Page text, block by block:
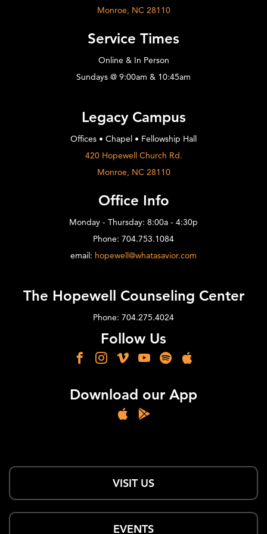
Monroe, NC 28110
Service Times
Online & In Person
Sundays @ 9:00am & 10:45am
Legacy Campus
Offices • Chapel • Fellowship Hall
420 Hopewell Church Rd.
Monroe, NC 28110
Office Info
Monday - Thursday: 8:00a - 4:30p
Phone: 704.753.1084
email: hopewell@whatasavior.com
The Hopewell Counseling Center
Phone: 704.275.4024
Follow Us
Download our App
VISIT US
EVENTS